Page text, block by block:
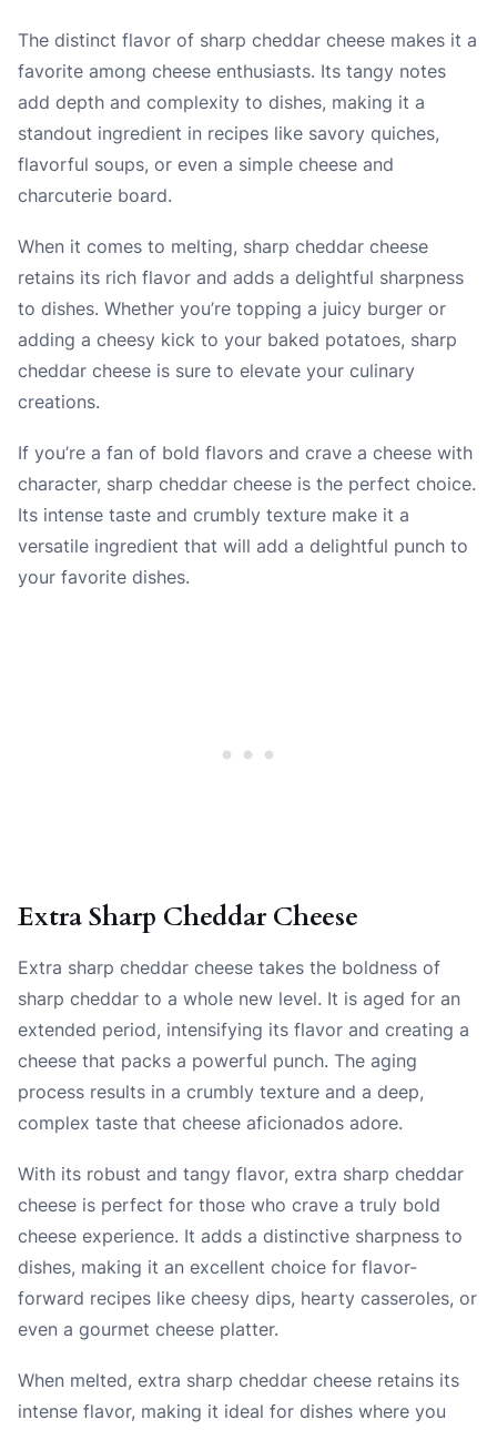
The distinct flavor of sharp cheddar cheese makes it a
favorite among cheese enthusiasts. Its tangy notes
add depth and complexity to dishes, making it a
standout ingredient in recipes like savory quiches,
flavorful soups, or even a simple cheese and
charcuterie board.
When it comes to melting, sharp cheddar cheese
retains its rich flavor and adds a delightful sharpness
to dishes. Whether you’re topping a juicy burger or
adding a cheesy kick to your baked potatoes, sharp
cheddar cheese is sure to elevate your culinary
creations.
If you’re a fan of bold flavors and crave a cheese with
character, sharp cheddar cheese is the perfect choice.
Its intense taste and crumbly texture make it a
versatile ingredient that will add a delightful punch to
your favorite dishes.
Extra Sharp Cheddar Cheese
Extra sharp cheddar cheese takes the boldness of
sharp cheddar to a whole new level. It is aged for an
extended period, intensifying its flavor and creating a
cheese that packs a powerful punch. The aging
process results in a crumbly texture and a deep,
complex taste that cheese aficionados adore.
With its robust and tangy flavor, extra sharp cheddar
cheese is perfect for those who crave a truly bold
cheese experience. It adds a distinctive sharpness to
dishes, making it an excellent choice for flavor-
forward recipes like cheesy dips, hearty casseroles, or
even a gourmet cheese platter.
When melted, extra sharp cheddar cheese retains its
intense flavor, making it ideal for dishes where you